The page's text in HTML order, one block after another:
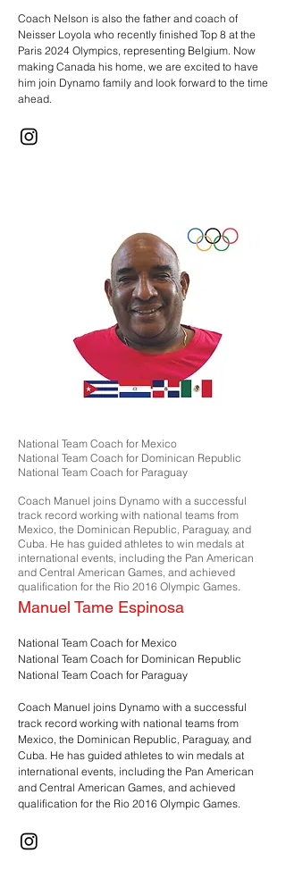
Coach Nelson is also the father and coach of
Neisser Loyola who recently finished Top 8 at the
Paris 2024 Olympics, representing Belgium. Now
making Canada his home, we are excited to have
him join Dynamo family and look forward to the time
ahead.
National Team Coach for Mexico
National Team Coach for Dominican Republic
National Team Coach for Paraguay
Coach Manuel joins Dynamo with a successful
track record working with national teams from
Mexico, the Dominican Republic, Paraguay, and
Cuba. He has guided athletes to win medals at
international events, including the Pan American
and Central American Games, and achieved
qualification for the Rio 2016 Olympic Games.
Manuel Tame Espinosa
National Team Coach for Mexico
National Team Coach for Dominican Republic
National Team Coach for Paraguay
Coach Manuel joins Dynamo with a successful
track record working with national teams from
Mexico, the Dominican Republic, Paraguay, and
Cuba. He has guided athletes to win medals at
international events, including the Pan American
and Central American Games, and achieved
qualification for the Rio 2016 Olympic Games.